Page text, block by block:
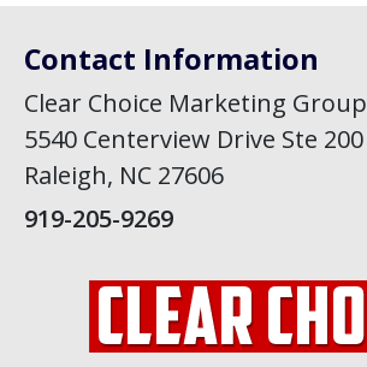
Contact Information
Clear Choice Marketing Group
5540 Centerview Drive Ste 200
Raleigh, NC 27606
919-205-9269